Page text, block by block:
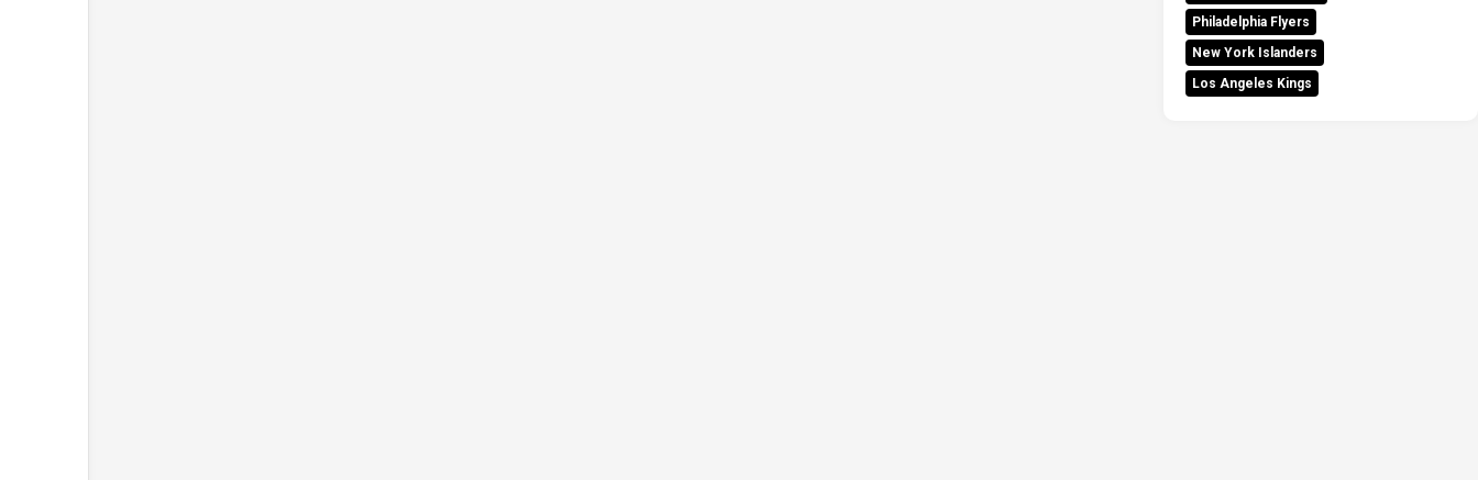
Philadelphia Flyers
New York Islanders
Los Angeles Kings